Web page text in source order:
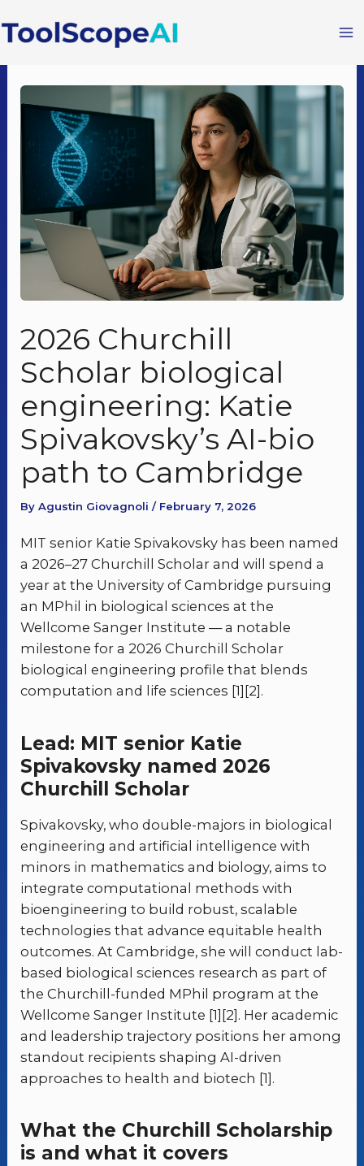
to
2026 Churchill
Scholar biological
engineering: Katie
Spivakovsky’s AI-bio
path to Cambridge
By Agustin Giovagnoli / February 7, 2026
MIT senior Katie Spivakovsky has been named
a 2026–27 Churchill Scholar and will spend a
year at the University of Cambridge pursuing
an MPhil in biological sciences at the
Wellcome Sanger Institute — a notable
milestone for a 2026 Churchill Scholar
biological engineering profile that blends
computation and life sciences [1][2].
Lead: MIT senior Katie
Spivakovsky named 2026
Churchill Scholar
Spivakovsky, who double-majors in biological
engineering and artificial intelligence with
minors in mathematics and biology, aims to
integrate computational methods with
bioengineering to build robust, scalable
technologies that advance equitable health
outcomes. At Cambridge, she will conduct lab-
based biological sciences research as part of
the Churchill-funded MPhil program at the
Wellcome Sanger Institute [1][2]. Her academic
and leadership trajectory positions her among
standout recipients shaping AI-driven
approaches to health and biotech [1].
What the Churchill Scholarship
is and what it covers